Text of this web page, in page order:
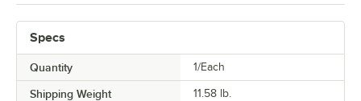
Specs
Quantity 1/Each
Shipping Weight 11.58 lb.